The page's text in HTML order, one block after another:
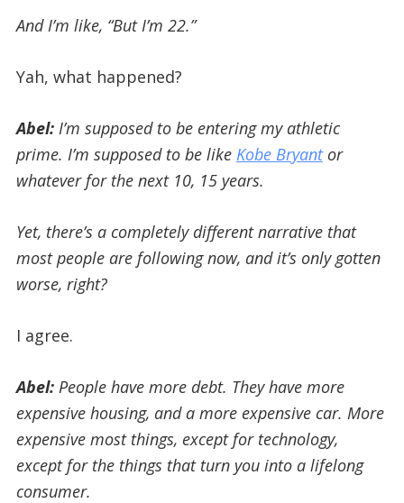
And I’m like, “But I’m 22.”
Yah, what happened?
Abel:I’m supposed to be entering my athletic
prime. I’m supposed to be like Kobe Bryantor
whatever for the next 10, 15 years.
Yet, there’s a completely different narrative that
most people are following now, and it’s only gotten
worse, right?
I agree.
Abel: Peoplehavemore debt. They have more
expensive housing, and a more expensive car. More
expensive most things, except for technology,
except for the things that turn you into a lifelong
consumer.